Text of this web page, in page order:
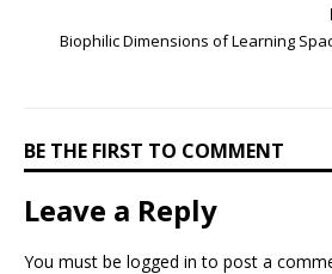
Biophilic Dimensions of Learning
BE THE FIRST TO COMMENT
Leave a Reply
You must be logged in to post a